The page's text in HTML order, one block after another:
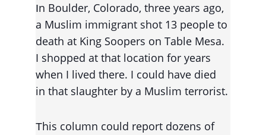
In Boulder, Colorado, three years ago,
a Muslim immigrant shot 13 people to
death at King Soopers on Table Mesa.
I shopped at that location for years
when I lived there. I could have died
in that slaughter by a Muslim terrorist.
This column could report dozens of